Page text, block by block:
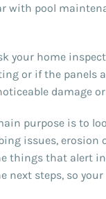
with pool
your home
or if the panels
damage
purpose is to
issues, erosion
things that alert
next steps, so